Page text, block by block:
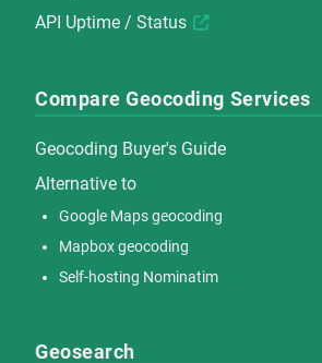
API Uptime / Status
Compare Geocoding Services
Geocoding Buyer's Guide
Alternative to
Google Maps geocoding
Mapbox geocoding
Self-hosting Nominatim
Geosearch